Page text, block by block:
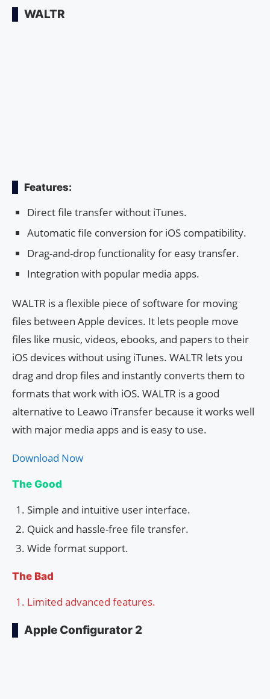
WALTR
Features:
Direct file transfer without iTunes.
Automatic file conversion for iOS compatibility.
Drag-and-drop functionality for easy transfer.
Integration with popular media apps.
WALTR is a flexible piece of software for moving
files between Apple devices. It lets people move
files like music, videos, ebooks, and papers to their
iOS devices without using iTunes. WALTR lets you
drag and drop files and instantly converts them to
formats that work with iOS. WALTR is a good
alternative to Leawo iTransfer because it works well
with major media apps and is easy to use.
Download Now
The Good
Simple and intuitive user interface.
Quick and hassle-free file transfer.
Wide format support.
The Bad
Limited advanced features.
Apple Configurator 2